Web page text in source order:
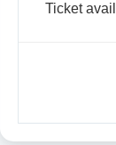
Ticket